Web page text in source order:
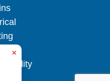
Quality
×